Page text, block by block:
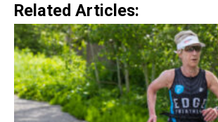
Related Articles: